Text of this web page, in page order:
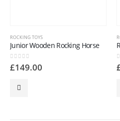
ROCKING TOYS
Junior Wooden Rocking Horse
0out of 5
£149.00 0